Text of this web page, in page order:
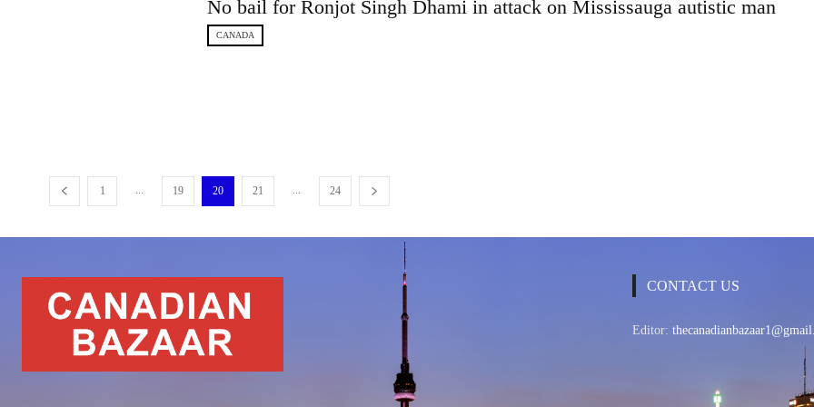
No bail for Ronjot Singh Dhami in attack on Mississauga autistic man
CANADA
1 ... 19 20 21 ... 24
CONTACT US
Editor: